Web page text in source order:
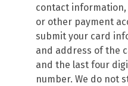
contact
or other payment
submit your card
and address of the
and the last four
number. We do not